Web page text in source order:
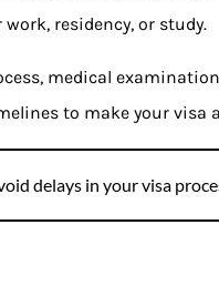
residency, or study.
medical
to make your visa
delays in your visa